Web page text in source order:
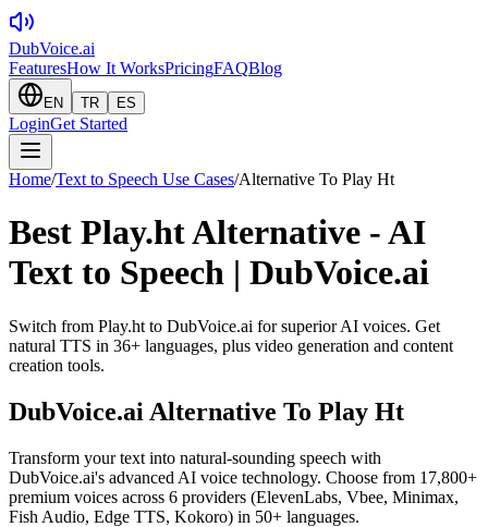
DubVoice.ai
FeaturesHow It WorksPricingFAQBlog
EN TR ES
LoginGet Started
Home/Text to Speech Use Cases/Alternative To Play Ht
Best Play.ht Alternative - AI
Text to Speech | DubVoice.ai
Switch from Play.ht to DubVoice.ai for superior AI voices. Get
natural TTS in 36+ languages, plus video generation and content
creation tools.
DubVoice.ai Alternative To Play Ht
Transform your text into natural-sounding speech with
DubVoice.ai's advanced AI voice technology. Choose from 17,800+
premium voices across 6 providers (ElevenLabs, Vbee, Minimax,
Fish Audio, Edge TTS, Kokoro) in 50+ languages.